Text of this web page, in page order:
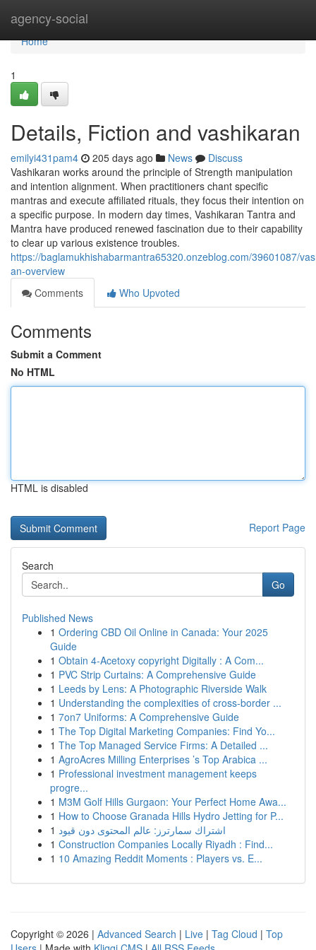
agency-social
Home
Home
1
Details, Fiction and vashikaran
emilyi431pam4 205 days ago News
Discuss
Vashikaran works around the principle of Strength manipulation
and intention alignment. When practitioners chant specific
mantras and execute affiliated rituals, they focus their intention on
a specific purpose. In modern day times, Vashikaran Tantra and
Mantra have produced renewed fascination due to their capability
to clear up various existence troubles.
https://baglamukhishabarmantra65320.onzeblog.com/39601087/
an-overview
Comments
Who Upvoted
Comments
Submit a Comment
No HTML
HTML is disabled
Report Page
Search
Go
Published News
1 Ordering CBD Oil Online in Canada: Your 2025
Guide
1 Obtain 4-Acetoxy copyright Digitally : A Com...
1 PVC Strip Curtains: A Comprehensive Guide
1 Leeds by Lens: A Photographic Riverside Walk
1 Understanding the complexities of cross-border ...
1 7on7 Uniforms: A Comprehensive Guide
1 The Top Digital Marketing Companies: Find Yo...
1 The Top Managed Service Firms: A Detailed ...
1 AgroAcres Milling Enterprises ’s Top Arabica ...
1 Professional investment management keeps
progre...
1 M3M Golf Hills Gurgaon: Your Perfect Home Awa...
1 How to Choose Granada Hills Hydro Jetting for P...
1 اشتراك سمارترز: عالم المحتوى دون قيود
1 Construction Companies Locally Riyadh : Find...
1 10 Amazing Reddit Moments : Players vs. E...
Copyright © 2026 | Advanced Search | Live | Tag Cloud | Top